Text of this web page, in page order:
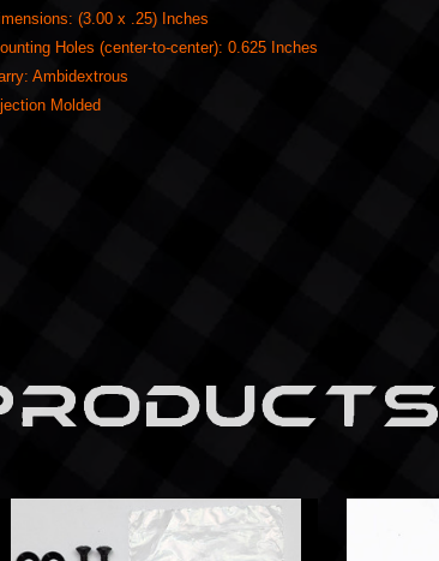
(3.00 x .25) Inches
Holes (center-to-center): 0.625 Inches
Ambidextrous
Molded